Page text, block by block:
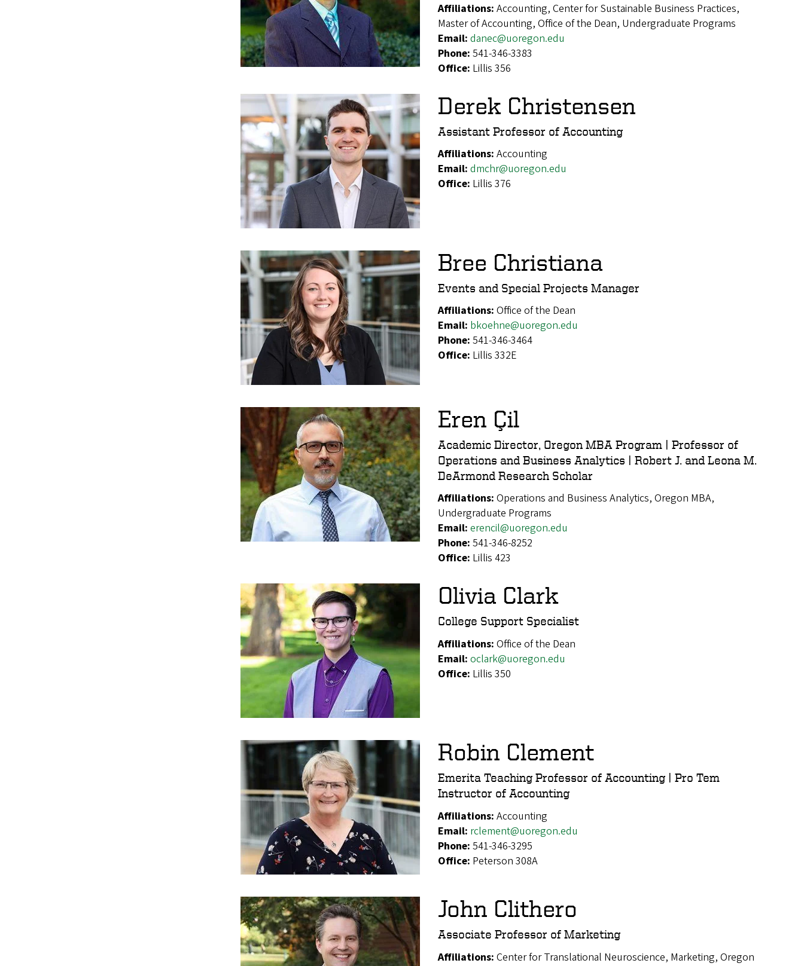
Affiliations: Accounting, Center for Sustainable Business Practices,
Master of Accounting, Office of the Dean, Undergraduate Programs
Email: danec@uoregon.edu
Phone: 541-346-3383
Office: Lillis 356
Derek Christensen
Assistant Professor of Accounting
Affiliations: Accounting
Email: dmchr@uoregon.edu
Office: Lillis 376
Bree Christiana
Events and Special Projects Manager
Affiliations: Office of the Dean
Email: bkoehne@uoregon.edu
Phone: 541-346-3464
Office: Lillis 332E
Eren Çil
Academic Director, Oregon MBA Program | Professor of
Operations and Business Analytics | Robert J. and Leona M.
DeArmond Research Scholar
Affiliations: Operations and Business Analytics, Oregon MBA,
Undergraduate Programs
Email: erencil@uoregon.edu
Phone: 541-346-8252
Office: Lillis 423
Olivia Clark
College Support Specialist
Affiliations: Office of the Dean
Email: oclark@uoregon.edu
Office: Lillis 350
Robin Clement
Emerita Teaching Professor of Accounting | Pro Tem
Instructor of Accounting
Affiliations: Accounting
Email: rclement@uoregon.edu
Phone: 541-346-3295
Office: Peterson 308A
John Clithero
Associate Professor of Marketing
Affiliations: Center for Translational Neuroscience, Marketing, Oregon